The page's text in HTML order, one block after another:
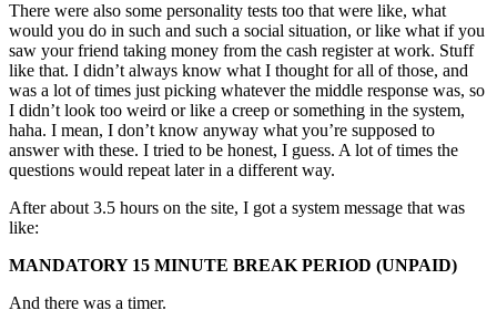
There were also some personality tests too that were like, what
would you do in such and such a social situation, or like what if you
saw your friend taking money from the cash register at work. Stuff
like that. I didn’t always know what I thought for all of those, and
was a lot of times just picking whatever the middle response was, so
I didn’t look too weird or like a creep or something in the system,
haha. I mean, I don’t know anyway what you’re supposed to
answer with these. I tried to be honest, I guess. A lot of times the
questions would repeat later in a different way.
After about 3.5 hours on the site, I got a system message that was
like:
MANDATORY 15 MINUTE BREAK PERIOD (UNPAID)
And there was a timer.